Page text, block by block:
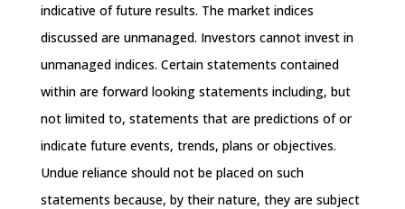
indicative of future results. The market indices
discussed are unmanaged. Investors cannot invest in
unmanaged indices. Certain statements contained
within are forward looking statements including, but
not limited to, statements that are predictions of or
indicate future events, trends, plans or objectives.
Undue reliance should not be placed on such
statements because, by their nature, they are subject